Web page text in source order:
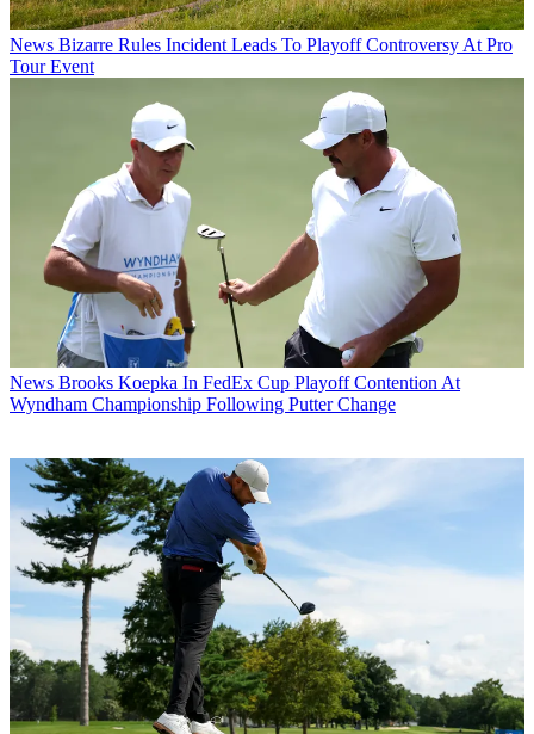
News Bizarre Rules Incident Leads To Playoff Controversy At Pro
Tour Event
News Brooks Koepka In FedEx Cup Playoff Contention At
Wyndham Championship Following Putter Change